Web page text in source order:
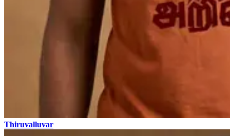
Thiruvalluvar